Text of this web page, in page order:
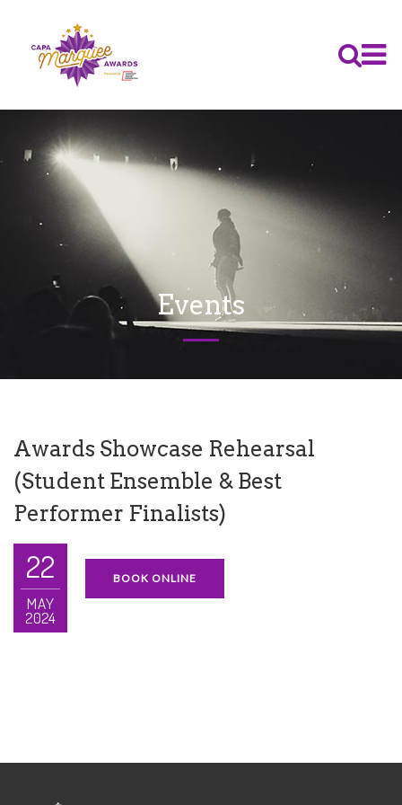
Events
Awards Showcase Rehearsal
(Student Ensemble & Best
Performer Finalists)
22
MAY
2024
BOOK ONLINE